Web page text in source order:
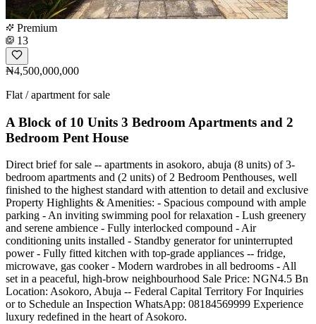
Premium
13
₦4,500,000,000
Flat / apartment for sale
A Block of 10 Units 3 Bedroom Apartments and 2
Bedroom Pent House
Direct brief for sale -- apartments in asokoro, abuja (8 units) of 3-
bedroom apartments and (2 units) of 2 Bedroom Penthouses, well
finished to the highest standard with attention to detail and exclusive
Property Highlights & Amenities: - Spacious compound with ample
parking - An inviting swimming pool for relaxation - Lush greenery
and serene ambience - Fully interlocked compound - Air
conditioning units installed - Standby generator for uninterrupted
power - Fully fitted kitchen with top-grade appliances -- fridge,
microwave, gas cooker - Modern wardrobes in all bedrooms - All
set in a peaceful, high-brow neighbourhood Sale Price: NGN4.5 Bn
Location: Asokoro, Abuja -- Federal Capital Territory For Inquiries
or to Schedule an Inspection WhatsApp: 08184569999 Experience
luxury redefined in the heart of Asokoro.